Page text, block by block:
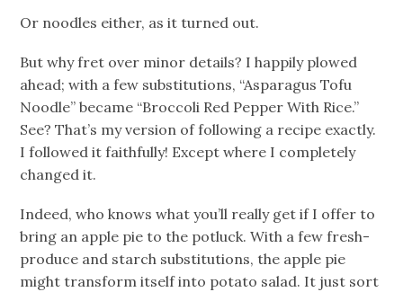
Or noodles either, as it turned out.
But why fret over minor details? I happily plowed
ahead; with a few substitutions, “Asparagus Tofu
Noodle” became “Broccoli Red Pepper With Rice.”
See? That’s my version of following a recipe exactly.
I followed it faithfully! Except where I completely
changed it.
Indeed, who knows what you’ll really get if I offer to
bring an apple pie to the potluck. With a few fresh-
produce and starch substitutions, the apple pie
might transform itself into potato salad. It just sort